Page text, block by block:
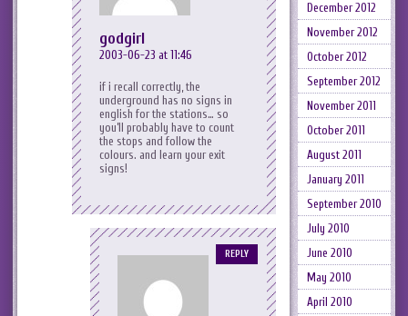
godgirl
2003-06-23 at 11:46
if i recall correctly, the
underground has no signs in
english for the stations… so
you’ll probably have to count
the stops and follow the
colours. and learn your exit
signs!
REPLY
December 2012
November 2012
October 2012
September 2012
November 2011
October 2011
August 2011
January 2011
September 2010
July 2010
June 2010
May 2010
April 2010